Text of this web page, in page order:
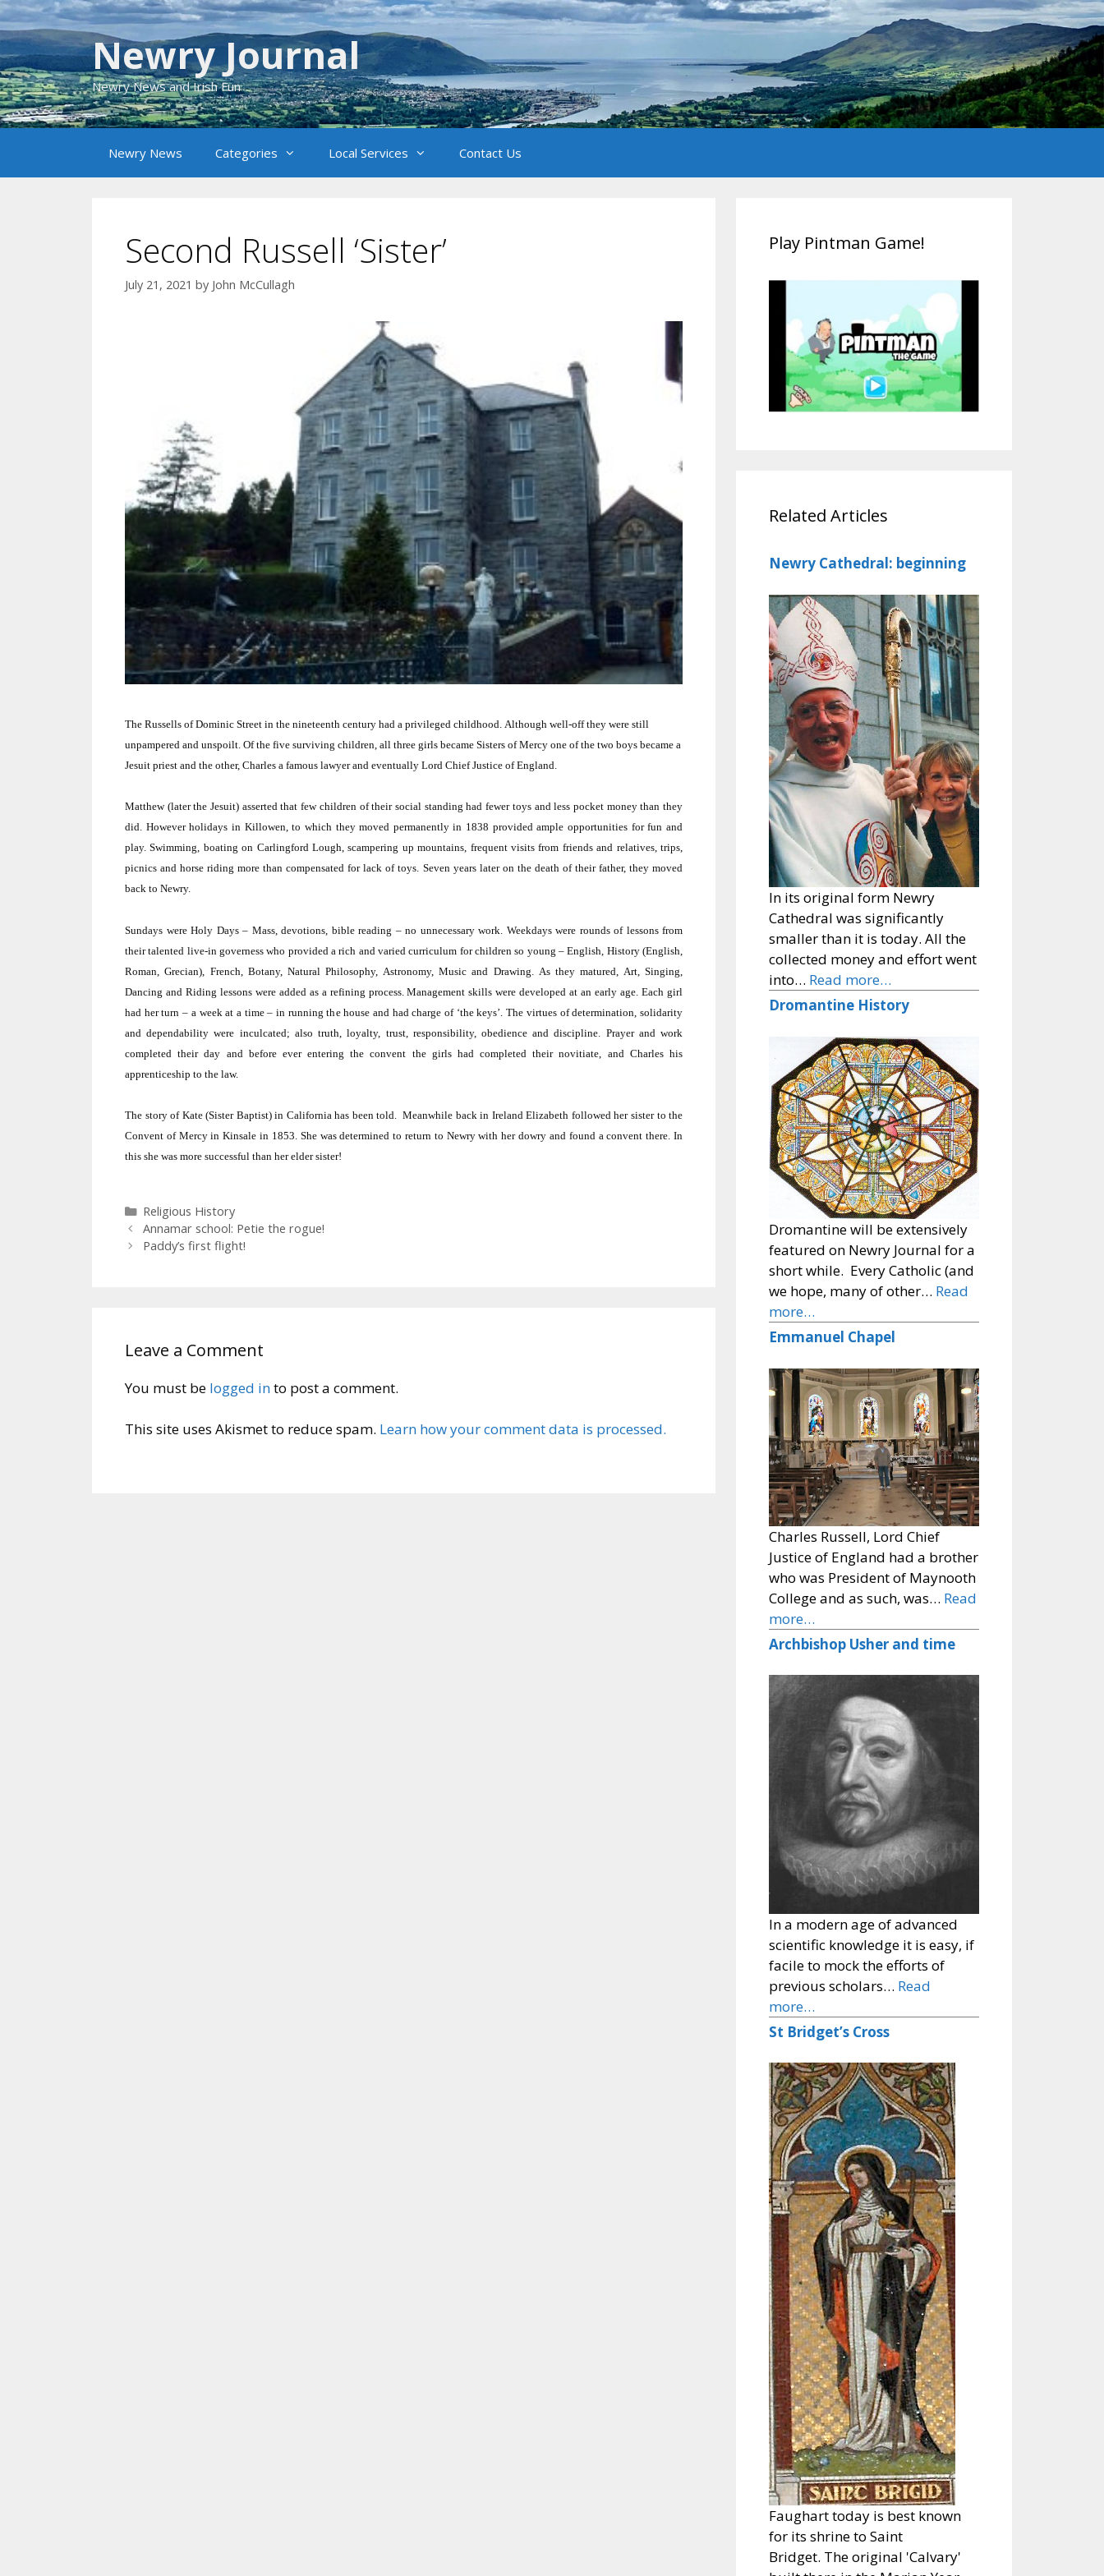
Skip
to
content
Newry Journal
Newry News and Irish Fun
Newry News Categories Local Services Contact Us
Second Russell ‘Sister’
July 21, 2021 by John McCullagh
The Russells of Dominic Street in the nineteenth century had a privileged childhood. Although well-off they were still
unpampered and unspoilt. Of the five surviving children, all three girls became Sisters of Mercy one of the two boys became a
Jesuit priest and the other, Charles a famous lawyer and eventually Lord Chief Justice ofEngland
Matthew (later the Jesuit) asserted that few children of their social standing had fewer toys and less pocket money than they
did. However holidays in Killowen, to which they moved permanently in 1838 provided ample opportunities for fun and
play. Swimming, boating on Carlingford Lough, scampering up mountains, frequent visits from friends and relatives, trips,
picnics and horse riding more than compensated for lack of toys. Seven years later on the death of their father, they moved
back to Newry.
Sundays were Holy Days – Mass, devotions, bible reading – no unnecessary work. Weekdays were rounds of lessons from
their talented live-in governess who provided a rich and varied curriculum for children so young – English, History (English,
Roman, Grecian), French, Botany, Natural Philosophy, Astronomy, Music and Drawing.
As they matured, Art, Singing,
Dancing and Riding lessons were added as a refining process. Management skills were developed at an early age. Each girl
had her turn – a week at a time – in running the house and had charge of ‘the keys’. The virtues of determination, solidarity
and dependability were inculcated; also truth, loyalty, trust, responsibility, obedience and discipline.
Prayer and work
completed their day and before ever entering the convent the girls had completed their novitiate, and Charles his
apprenticeship to the law.
The story of Kate (Sister Baptist) in Californiahas been told. Meanwhile back in Ireland Elizabeth followed her sister to the
Convent of Mercy in Kinsale in 1853. She was determined to return to Newry with her dowry and found a convent there. In
this she was more successful than her elder sister!
Categories
Religious History
Annamar school: Petie the rogue!
Paddy’s first flight!
Leave a Comment
You must be logged into post a comment.
This site uses Akismet to reduce spam. Learn how your comment data is processed.
Play Pintman Game!
Related Articles
Newry Cathedral: beginning
In its original form Newry
Cathedral was significantly
smaller than it is today. All the
collected money and effort went
into… Read more…
Dromantine History
Dromantine will be extensively
featured on Newry Journal for a
short while. Every Catholic (and
we hope, many of other… Read
more…
Emmanuel Chapel
Charles Russell, Lord Chief
Justice of England had a brother
who was President of Maynooth
College and as such, was… Read
more…
Archbishop Usher and time
In a modern age of advanced
scientific knowledge it is easy, if
facile to mock the efforts of
previous scholars… Read
more…
St Bridget’s Cross
Faughart today is best known
for its shrine to Saint
Bridget. The original 'Calvary'